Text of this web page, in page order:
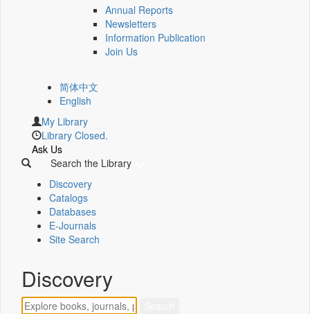
Annual Reports
Newsletters
Information Publication
Join Us
简体中文
English
My Library
Library Closed.
Ask Us
Search the Library
Discovery
Catalogs
Databases
E-Journals
Site Search
Discovery